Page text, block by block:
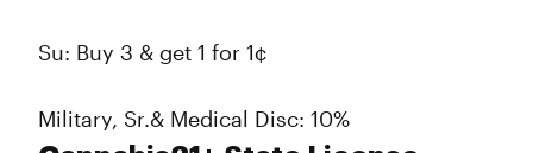
Su: Buy 3 & get 1 for 1¢
Military, Sr.& Medical Disc: 10%